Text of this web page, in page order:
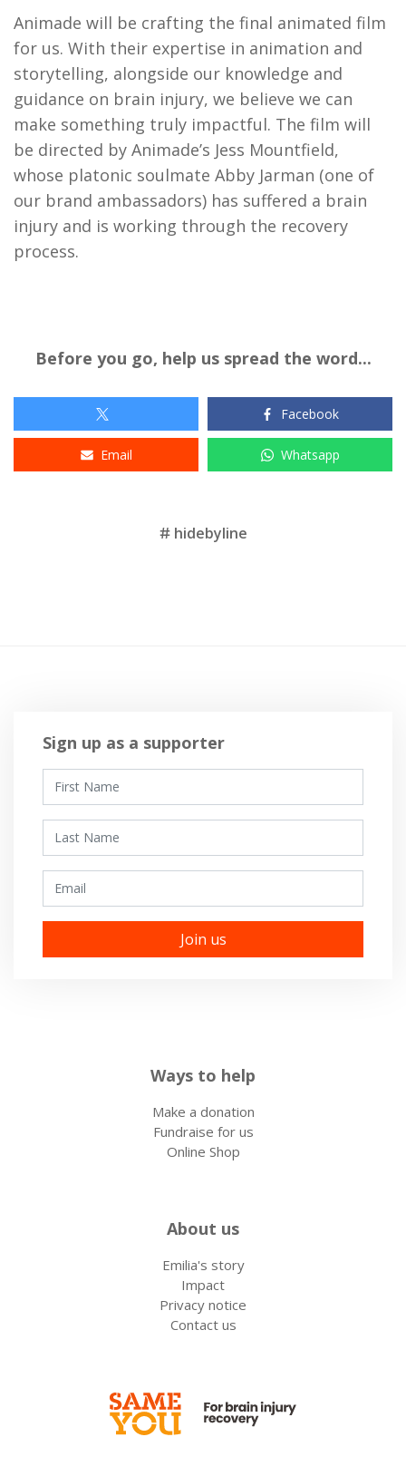
Animade will be crafting the final animated film
for us. With their expertise in animation and
storytelling, alongside our knowledge and
guidance on brain injury, we believe we can
make something truly impactful. The film will
be directed by Animade’s Jess Mountfield,
whose platonic soulmate Abby Jarman (one of
our brand ambassadors) has suffered a brain
injury and is working through the recovery
process.
Before you go, help us spread the word...
Facebook
Email Whatsapp
hidebyline
Sign up as a supporter
Ways to help
Make a donation
Fundraise for us
Online Shop
About us
Emilia's story
Impact
Privacy notice
Contact us